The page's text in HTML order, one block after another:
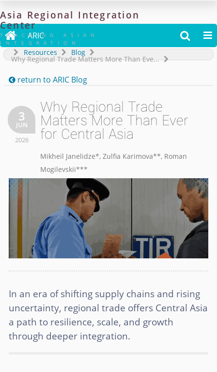
Asia Regional Integration
Center
TRACKING ASIAN
INTEGRATION
 ARIC  
Resources Blog
Why Regional Trade Matters More Than Eve...
return to ARIC Blog
3
JUN
2026
Why Regional Trade
Matters More Than Ever
for Central Asia
Mikheil Janelidze*,Zulfia Karimova**, Roman
Mogilevskii***
In an era of shifting supply chains and rising
uncertainty, regional trade offers Central Asia
a path to resilience, scale, and growth
through deeper integration.